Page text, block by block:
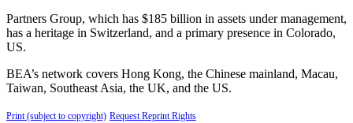
Partners Group, which has $185 billion in assets under management,
has a heritage in Switzerland, and a primary presence in Colorado,
US.
BEA’s network covers Hong Kong, the Chinese mainland, Macau,
Taiwan, Southeast Asia, the UK, and the US.
Print (subject to copyright) Request Reprint Rights